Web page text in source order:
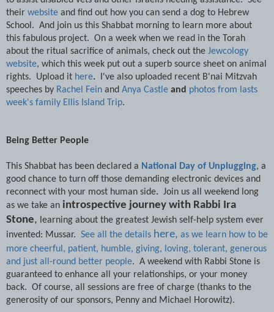
their website and find out how you can send a dog to Hebrew
School. And join us this Shabbat morning to learn more about
this fabulous project. On a week when we read in the Torah
about the ritual sacrifice of animals, check out the Jewcology
website, which this week put out a superb source sheet on animal
rights. Upload it here.
I've also uploaded recent B'nai Mitzvah
speeches by Rachel Fein and Anya Castle and photos from lasts
week's family Ellis Island Trip.
Being Better People
This Shabbat has been declared a National Day of Unplugging, a
good chance to turn off those demanding electronic devices and
reconnect with your most human side. Join us all weekend long
as we take an introspective journey with Rabbi Ira
Stone, learning about the greatest Jewish self-help system ever
invented: Mussar. See all the details here, as we learn how to be
more cheerful, patient, humble, giving, loving, tolerant, generous
and just all-round better people. A weekend with Rabbi Stone is
guaranteed to enhance all your relationships, or your money
back. Of course, all sessions are free of charge (thanks to the
generosity of our sponsors, Penny and Michael Horowitz).